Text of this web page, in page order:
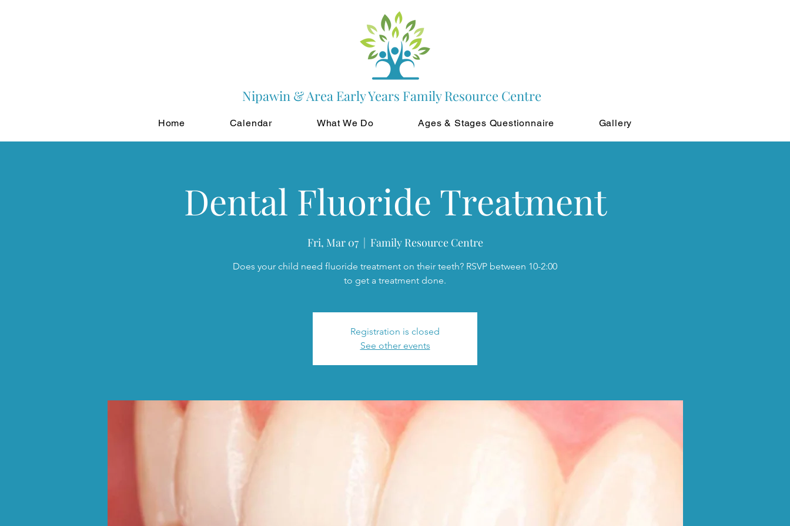
Nipawin & Area Early Years Family Resource Centre
Home Calendar What We Do Ages & Stages Questionnaire Gallery
Dental Fluoride Treatment
Fri, Mar 07
  |
Family Resource Centre
Does your child need fluoride treatment on their teeth? RSVP between 10-2:00
to get a treatment done.
Registration is closed
See other events